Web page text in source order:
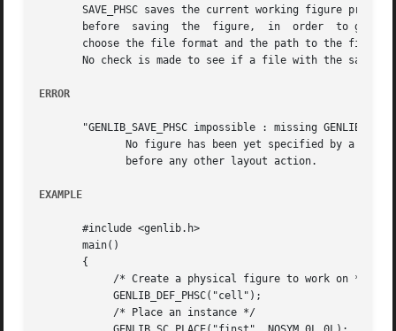
SAVE_PHSC saves the current working figure
       before  saving  the  figure,  in  order	to give it the appropriate size for standard cell blocks.  SAVE_PHSC uses environment variables to
       choose the file format and the path to the file.
No check is made to see if a file with the same
ERROR
"GENLIB_SAVE_PHSC impossible : missing
EXAMPLE
       #include <genlib.h>
       main()
       {